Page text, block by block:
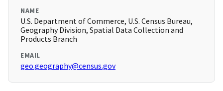
NAME
U.S. Department of Commerce, U.S. Census Bureau,
Geography Division, Spatial Data Collection and
Products Branch
EMAIL
geo.geography@census.gov